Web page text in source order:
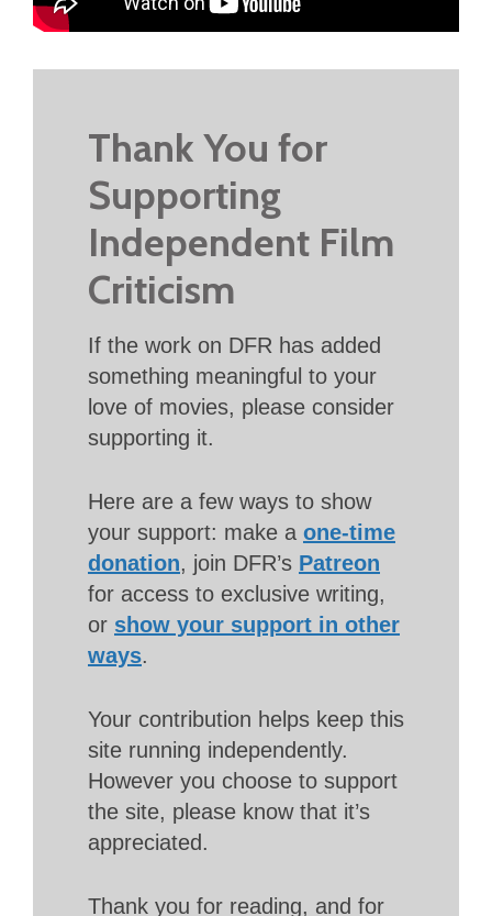
Thank You for
Supporting
Independent Film
Criticism
If the work on DFR has added
something meaningful to your
love of movies, please consider
supporting it.
Here are a few ways to show
your support: make a one-time
donation, join DFR’s Patreon
for access to exclusive writing,
or show your support in other
ways.
Your contribution helps keep this
site running independently.
However you choose to support
the site, please know that it’s
appreciated.
Thank you for reading, and for